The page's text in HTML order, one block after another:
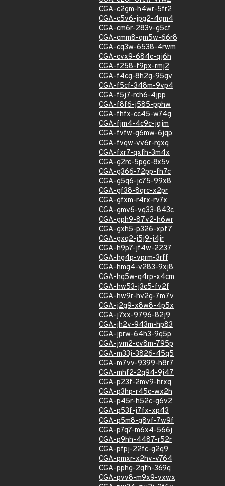
CGA-c2gm-h4wr-5fr2
CGA-c5v6-jpg2-4qm4
CGA-cm6r-283v-g5cf
CGA-cmm8-qm5w-66r8
CGA-cq3w-6538-4rwm
CGA-cvx9-684c-qj6h
CGA-f258-f9px-rmj2
CGA-f4cg-8h2g-95gv
CGA-f5cf-348m-9vp4
CGA-f5j7-rch6-4jpp
CGA-f8f6-j585-pphw
CGA-fhfx-cc45-w74g
CGA-fjm4-4c9c-jqjm
CGA-fvfw-g6mw-6jqp
CGA-fvqw-vv6r-rgxq
CGA-fxr7-qxfh-3m4x
CGA-g2rc-5pgc-8x5v
CGA-g366-72pp-fh7c
CGA-g5q6-jc75-99x8
CGA-gf38-8qrc-x2pr
CGA-gfxm-r4rx-rv7x
CGA-gmv6-vq33-843c
CGA-gph9-87v2-h6wr
CGA-gxh5-p326-xpf7
CGA-gxq2-j5j9-j4jr
CGA-h9p7-jf4w-2237
CGA-hg4p-vprm-3rff
CGA-hmg4-v283-9xj8
CGA-hq5w-q4rp-x4cm
CGA-hw53-j3c5-fv2f
CGA-hw9r-hv2g-7m7v
CGA-j2g9-x8w8-4p5x
CGA-j7xx-9796-82j9
CGA-jh2v-943m-hp83
CGA-jprw-64h3-9q5p
CGA-jvm2-cv8m-795p
CGA-m33j-3826-45q5
CGA-m7vv-9399-h8r7
CGA-mhf2-2q94-9j47
CGA-p23f-2mv9-hrxq
CGA-p3hp-r45c-wx2h
CGA-p45r-h52c-g6v2
CGA-p53f-j7fx-xp43
CGA-p5m8-g8vf-7w9f
CGA-p7q7-m6x4-566j
CGA-p9hh-4487-r52r
CGA-pfpj-22fc-g2q9
CGA-pmxr-x2hv-v764
CGA-pphg-2qfh-369q
CGA-pvv8-m9x9-vxwx